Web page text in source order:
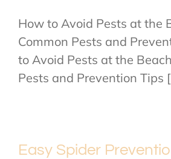
How to Avoid Pests at the
Common Pests and
to Avoid Pests at the
Pests and Prevention Tips
Easy Spider